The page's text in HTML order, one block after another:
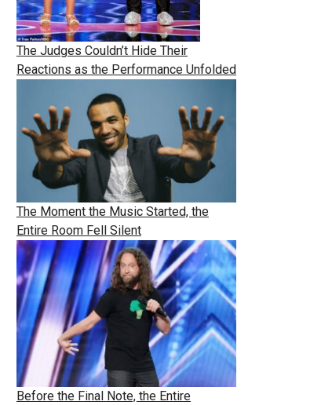
The Judges Couldn’t Hide Their
Reactions as the Performance Unfolded
The Moment the Music Started, the
Entire Room Fell Silent
Before the Final Note, the Entire